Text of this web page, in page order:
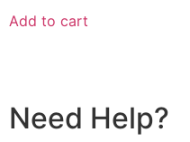
Add to cart
Need Help?